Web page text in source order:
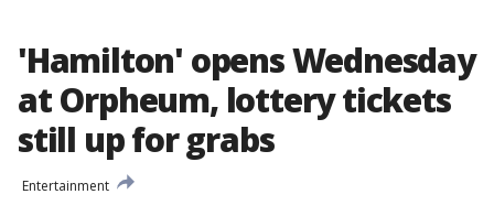
'Hamilton' opens Wednesday
at Orpheum, lottery tickets
still up for grabs
Entertainment